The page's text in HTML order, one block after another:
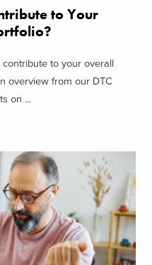
to Your
to your overall
overview from our DTC
on ...